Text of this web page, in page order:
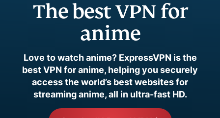
The best VPN for
anime
Love to watch anime? ExpressVPN is the
best VPN for anime, helping you securely
access the world’s best websites for
streaming anime, all in ultra-fast HD.